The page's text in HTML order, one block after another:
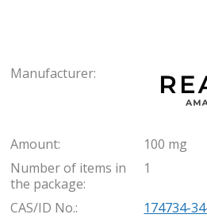
Manufacturer:
Amount:
100 mg
Number of items in
the package:
1
CAS/ID No.:
174734-